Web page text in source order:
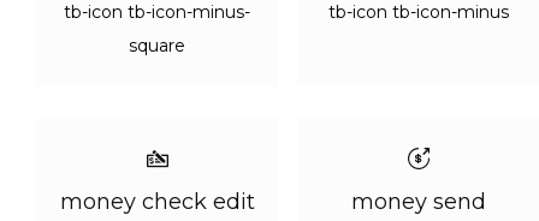
tb-icon tb-icon-minus-
square
tb-icon tb-icon-minus
money check edit
money send